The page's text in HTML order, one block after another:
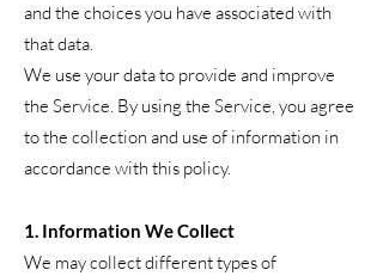
and the choices you have associated with
that data.
We use your data to provide and improve
the Service. By using the Service, you agree
to the collection and use of information in
accordance with this policy.
1. Information We Collect
We may collect different types of